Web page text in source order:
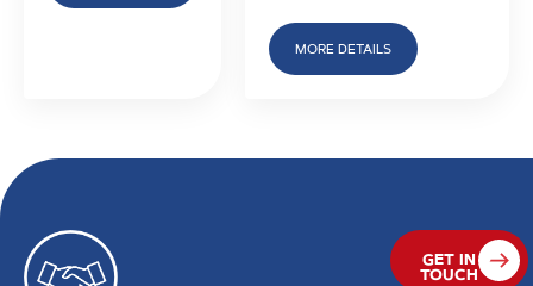
MORE DETAILS
GET IN
TOUCH